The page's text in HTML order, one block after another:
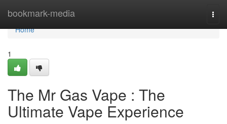
bookmark-media
Home
Home
1
The Mr Gas Vape : The
Ultimate Vape Experience